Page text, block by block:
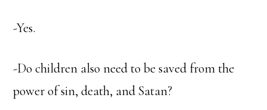
-Yes.
-Do children also need to be saved from the
power of sin, death, and Satan?